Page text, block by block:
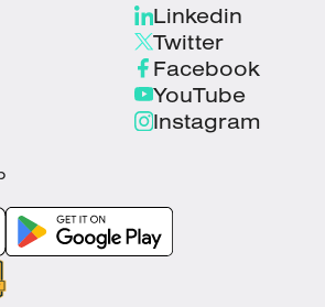
Linkedin
Twitter
Facebook
YouTube
Instagram